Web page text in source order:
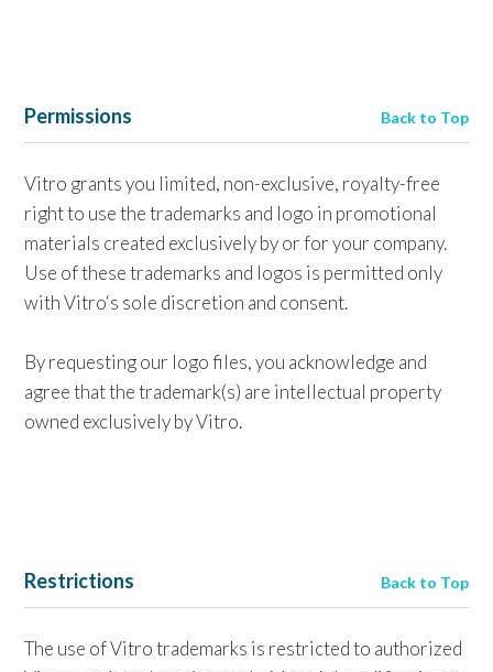
Back to Top
Permissions
Vitro grants you limited, non-exclusive, royalty-free
right to use the trademarks and logo in promotional
materials created exclusively by or for your company.
Use of these trademarks and logos is permitted only
with Vitro‘s sole discretion and consent.
By requesting our logo files, you acknowledge and
agree that the trademark(s) are intellectual property
owned exclusively by Vitro.
Back to Top
Restrictions
The use of Vitro trademarks is restricted to authorized